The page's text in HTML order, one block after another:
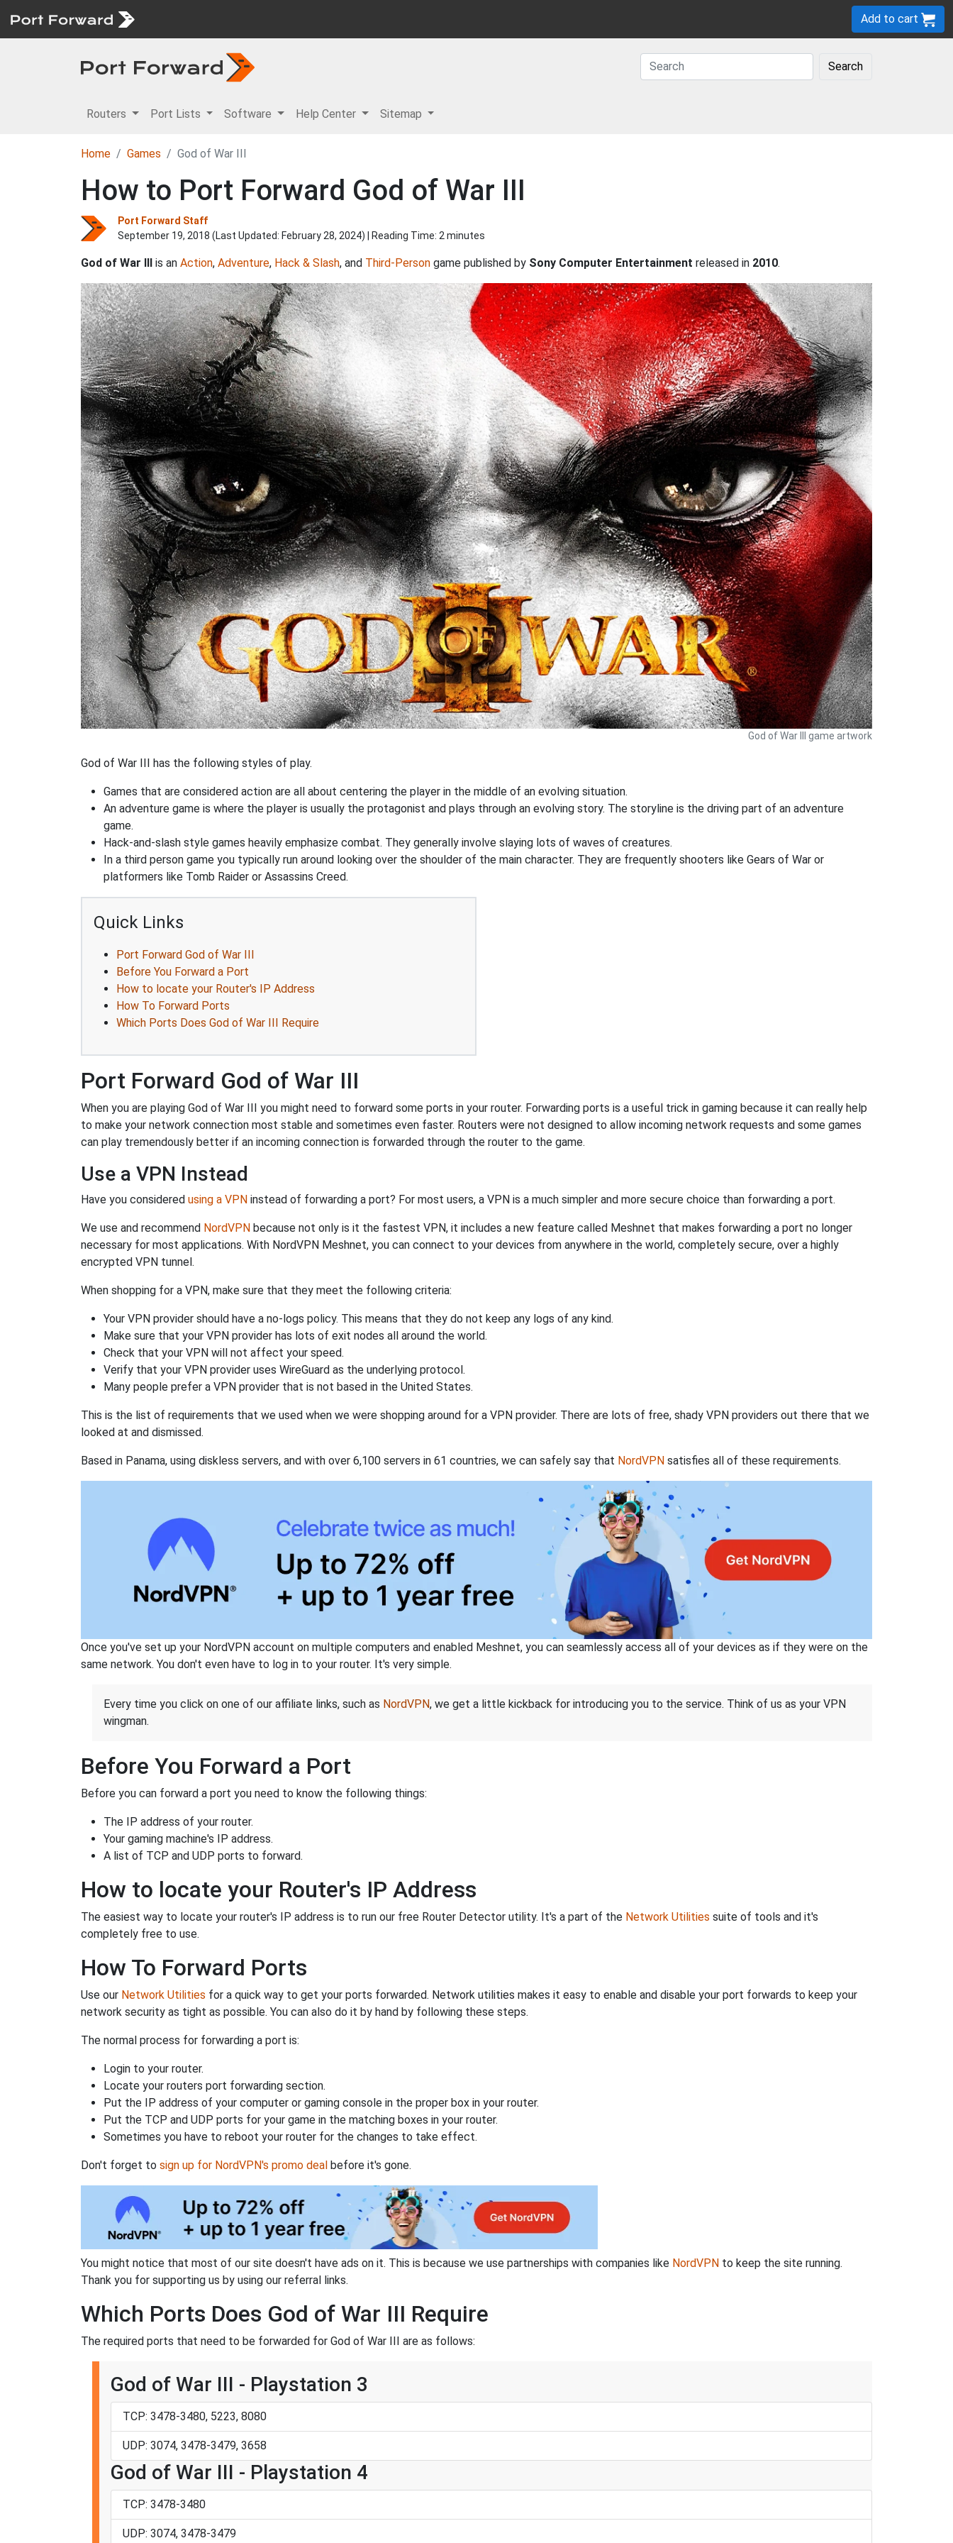
Add to cart
Search
Routers Port Lists Software Help Center Sitemap
Home Games God of War III
How to Port Forward God of War III
Port Forward Staff
September 19, 2018 (Last Updated: February 28, 2024) | Reading Time: 2 minutes
God of War III is an Action, Adventure, Hack & Slash, and Third-Person game published by Sony Computer Entertainment released in 2010.
God of War III game artwork
God of War III has the following styles of play.
Games that are considered action are all about centering the player in the middle of an evolving situation.
An adventure game is where the player is usually the protagonist and plays through an evolving story. The storyline is the driving part of an adventure
game.
Hack-and-slash style games heavily emphasize combat. They generally involve slaying lots of waves of creatures.
In a third person game you typically run around looking over the shoulder of the main character. They are frequently shooters like Gears of War or
platformers like Tomb Raider or Assassins Creed.
Quick Links
Port Forward God of War III
Before You Forward a Port
How to locate your Router's IP Address
How To Forward Ports
Which Ports Does God of War III Require
Port Forward God of War III
When you are playing God of War III you might need to forward some ports in your router. Forwarding ports is a useful trick in gaming because it can really help
to make your network connection most stable and sometimes even faster. Routers were not designed to allow incoming network requests and some games
can play tremendously better if an incoming connection is forwarded through the router to the game.
Use a VPN Instead
Have you considered using a VPN instead of forwarding a port? For most users, a VPN is a much simpler and more secure choice than forwarding a port.
We use and recommend NordVPN because not only is it the fastest VPN, it includes a new feature called Meshnet that makes forwarding a port no longer
necessary for most applications. With NordVPN Meshnet, you can connect to your devices from anywhere in the world, completely secure, over a highly
encrypted VPN tunnel.
When shopping for a VPN, make sure that they meet the following criteria:
Your VPN provider should have a no-logs policy. This means that they do not keep any logs of any kind.
Make sure that your VPN provider has lots of exit nodes all around the world.
Check that your VPN will not affect your speed.
Verify that your VPN provider uses WireGuard as the underlying protocol.
Many people prefer a VPN provider that is not based in the United States.
This is the list of requirements that we used when we were shopping around for a VPN provider. There are lots of free, shady VPN providers out there that we
looked at and dismissed.
Based in Panama, using diskless servers, and with over 6,100 servers in 61 countries, we can safely say that NordVPN satisfies all of these requirements.
Once you've set up your NordVPN account on multiple computers and enabled Meshnet, you can seamlessly access all of your devices as if they were on the
same network. You don't even have to log in to your router. It's very simple.
Every time you click on one of our affiliate links, such as NordVPN, we get a little kickback for introducing you to the service. Think of us as your VPN
wingman.
Before You Forward a Port
Before you can forward a port you need to know the following things:
The IP address of your router.
Your gaming machine's IP address.
A list of TCP and UDP ports to forward.
How to locate your Router's IP Address
The easiest way to locate your router's IP address is to run our free Router Detector utility. It's a part of the Network Utilities suite of tools and it's
completely free to use.
How To Forward Ports
Use our Network Utilities for a quick way to get your ports forwarded. Network utilities makes it easy to enable and disable your port forwards to keep your
network security as tight as possible. You can also do it by hand by following these steps.
The normal process for forwarding a port is:
Login to your router.
Locate your routers port forwarding section.
Put the IP address of your computer or gaming console in the proper box in your router.
Put the TCP and UDP ports for your game in the matching boxes in your router.
Sometimes you have to reboot your router for the changes to take effect.
Don't forget to sign up for NordVPN's promo deal before it's gone.
You might notice that most of our site doesn't have ads on it. This is because we use partnerships with companies like NordVPN to keep the site running.
Thank you for supporting us by using our referral links.
Which Ports Does God of War III Require
The required ports that need to be forwarded for God of War III are as follows:
God of War III - Playstation 3
TCP: 3478-3480, 5223, 8080
UDP: 3074, 3478-3479, 3658
God of War III - Playstation 4
TCP: 3478-3480
UDP: 3074, 3478-3479